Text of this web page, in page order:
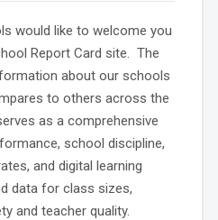
would like to welcome you
Report Card site. The
about our schools
to others across the
as a comprehensive
school discipline,
and digital learning
data for class sizes,
and teacher quality.